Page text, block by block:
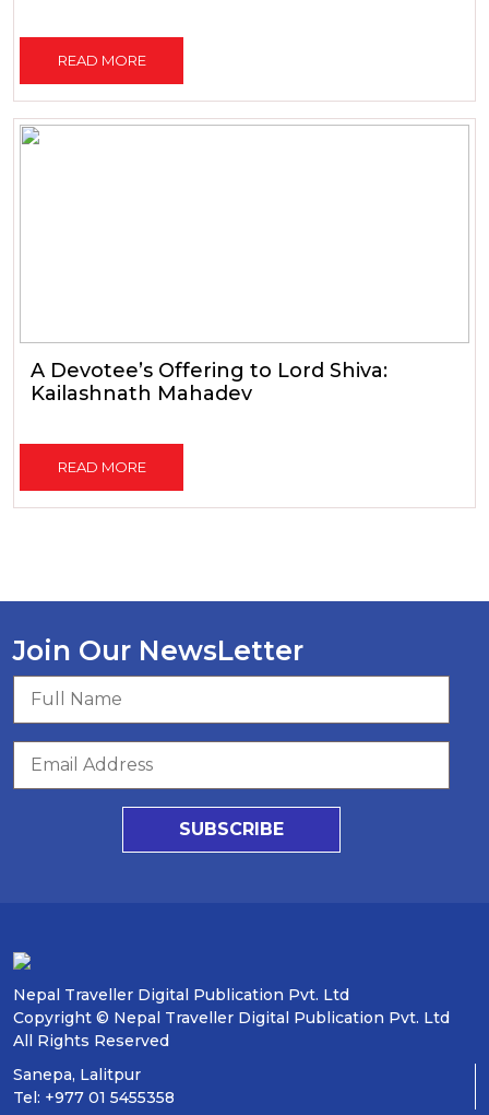
READ MORE
A Devotee’s Offering to Lord Shiva:
Kailashnath Mahadev
READ MORE
Join Our NewsLetter
SUBSCRIBE
Nepal Traveller Digital Publication Pvt. Ltd
Copyright © Nepal Traveller Digital Publication Pvt. Ltd
All Rights Reserved
Sanepa, Lalitpur
Tel: +977 01 5455358